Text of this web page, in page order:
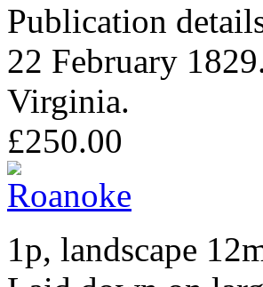
Publication
22 February
Virginia.
£250.00
1p, landscape